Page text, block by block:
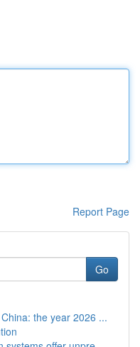
Report Page
Go
the year 2026 ...